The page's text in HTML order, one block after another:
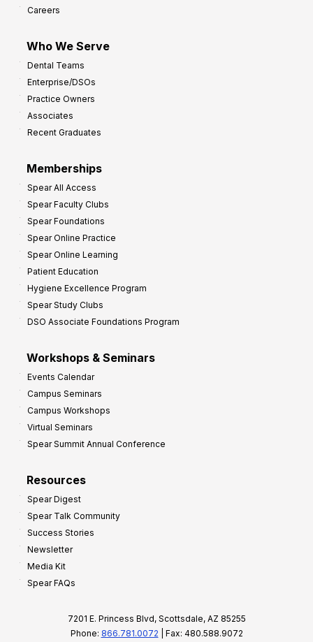
Careers
Who We Serve
Dental Teams
Enterprise/DSOs
Practice Owners
Associates
Recent Graduates
Memberships
Spear All Access
Spear Faculty Clubs
Spear Foundations
Spear Online Practice
Spear Online Learning
Patient Education
Hygiene Excellence Program
Spear Study Clubs
DSO Associate Foundations Program
Workshops & Seminars
Events Calendar
Campus Seminars
Campus Workshops
Virtual Seminars
Spear Summit Annual Conference
Resources
Spear Digest
Spear Talk Community
Success Stories
Newsletter
Media Kit
Spear FAQs
7201 E. Princess Blvd, Scottsdale, AZ 85255
Phone: 866.781.0072 | Fax: 480.588.9072